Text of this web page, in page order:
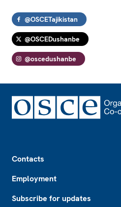
@OSCETajikistan
@OSCEDushanbe
@oscedushanbe
Contacts
Employment
Subscribe for updates